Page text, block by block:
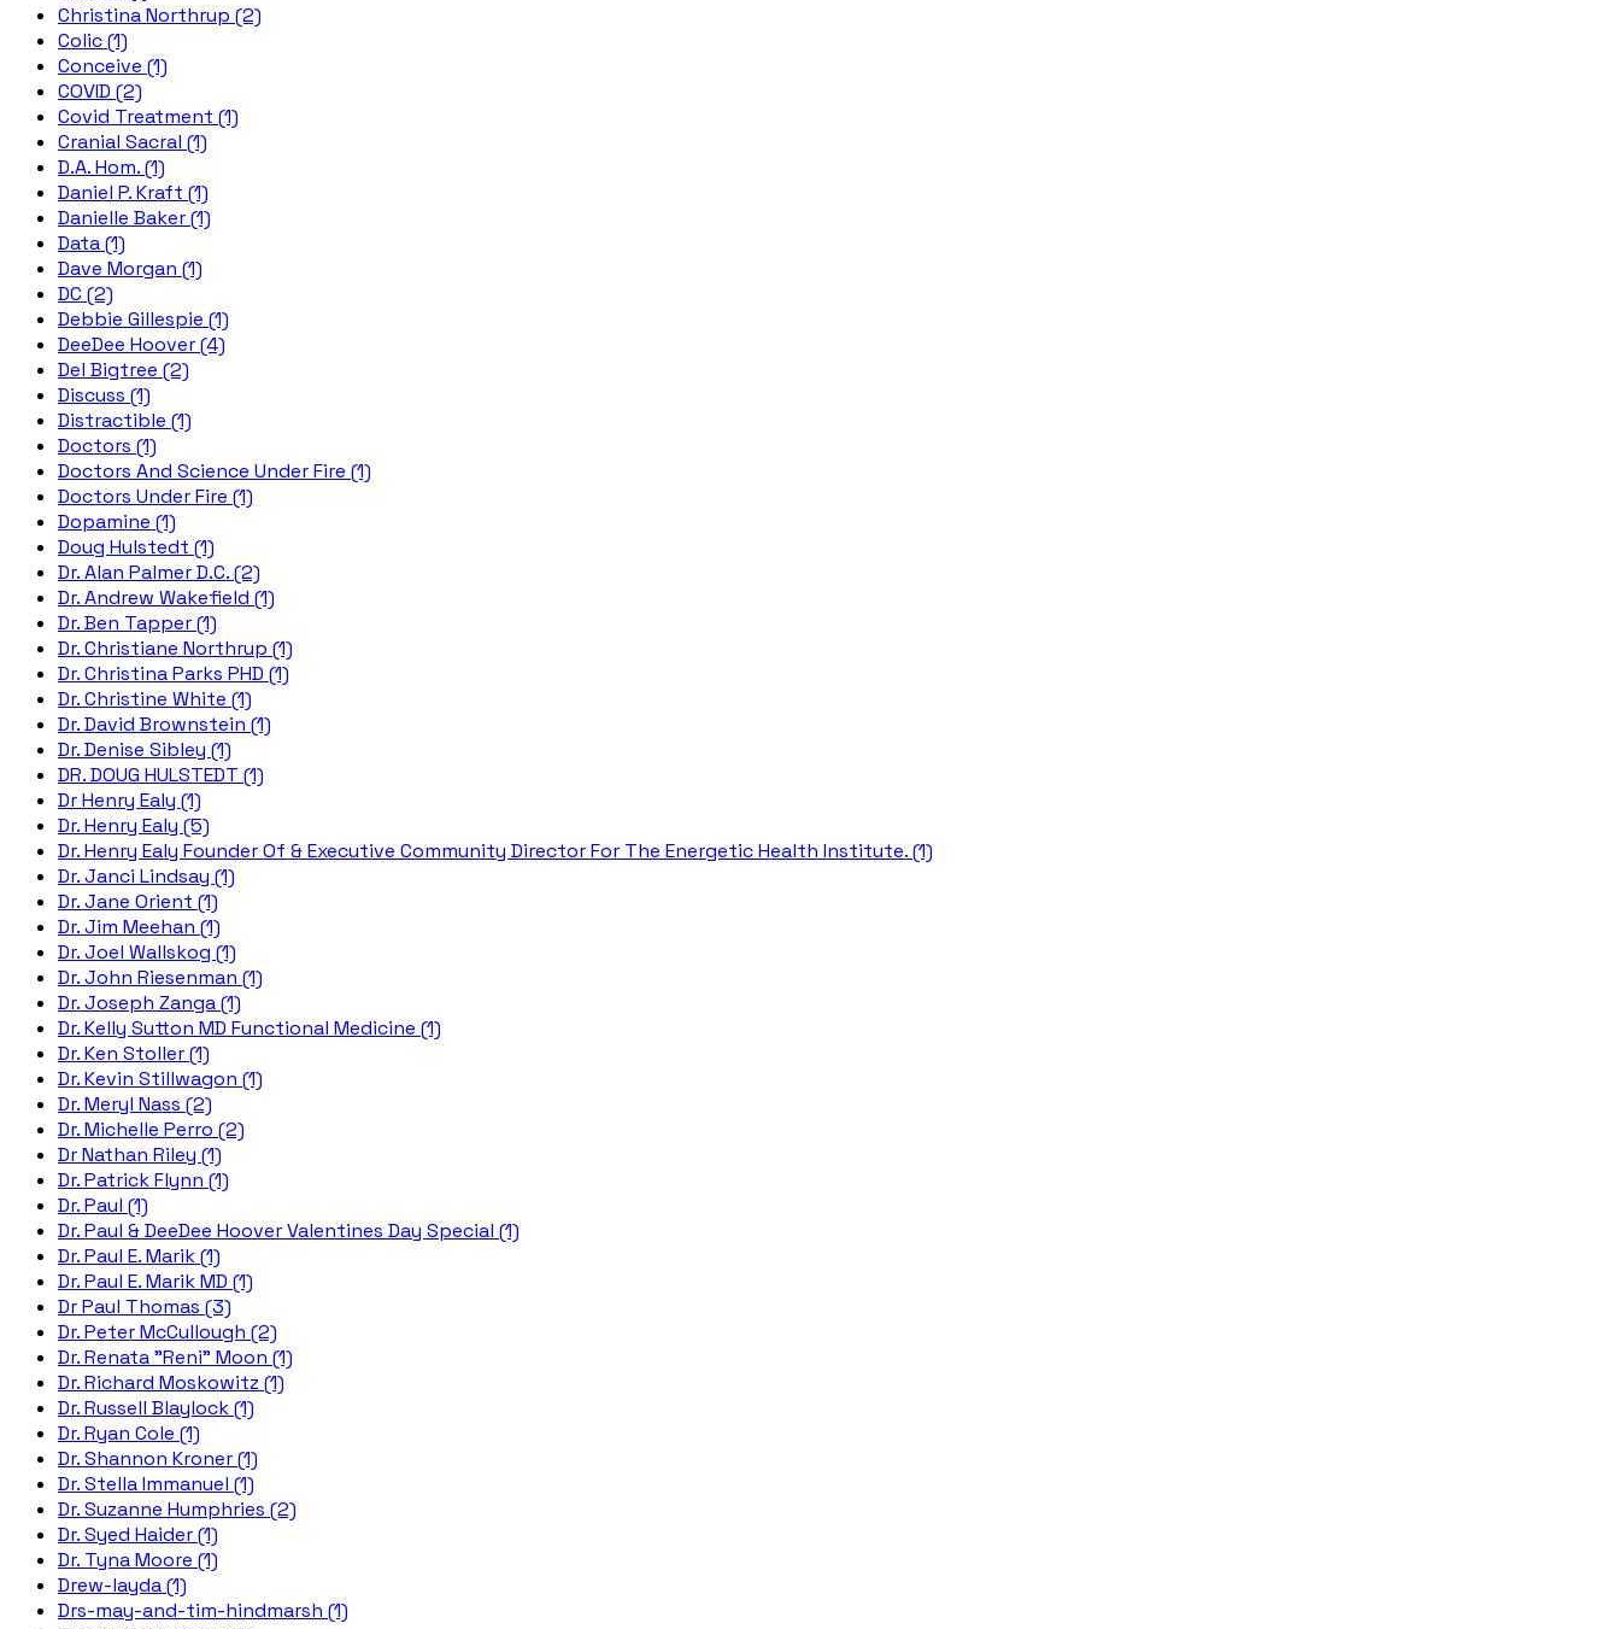
Christina Northrup (2)
Colic (1)
Conceive (1)
COVID (2)
Covid Treatment (1)
Cranial Sacral (1)
D.A. Hom. (1)
Daniel P. Kraft (1)
Danielle Baker (1)
Data (1)
Dave Morgan (1)
DC (2)
Debbie Gillespie (1)
DeeDee Hoover (4)
Del Bigtree (2)
Discuss (1)
Distractible (1)
Doctors (1)
Doctors And Science Under Fire (1)
Doctors Under Fire (1)
Dopamine (1)
Doug Hulstedt (1)
Dr. Alan Palmer D.C. (2)
Dr. Andrew Wakefield (1)
Dr. Ben Tapper (1)
Dr. Christiane Northrup (1)
Dr. Christina Parks PHD (1)
Dr. Christine White (1)
Dr. David Brownstein (1)
Dr. Denise Sibley (1)
DR. DOUG HULSTEDT (1)
Dr Henry Ealy (1)
Dr. Henry Ealy (5)
Dr. Henry Ealy Founder Of & Executive Community Director For The Energetic Health Institute. (1)
Dr. Janci Lindsay (1)
Dr. Jane Orient (1)
Dr. Jim Meehan (1)
Dr. Joel Wallskog (1)
Dr. John Riesenman (1)
Dr. Joseph Zanga (1)
Dr. Kelly Sutton MD Functional Medicine (1)
Dr. Ken Stoller (1)
Dr. Kevin Stillwagon (1)
Dr. Meryl Nass (2)
Dr. Michelle Perro (2)
Dr Nathan Riley (1)
Dr. Patrick Flynn (1)
Dr. Paul (1)
Dr. Paul & DeeDee Hoover Valentines Day Special (1)
Dr. Paul E. Marik (1)
Dr. Paul E. Marik MD (1)
Dr Paul Thomas (3)
Dr. Peter McCullough (2)
Dr. Renata "Reni" Moon (1)
Dr. Richard Moskowitz (1)
Dr. Russell Blaylock (1)
Dr. Ryan Cole (1)
Dr. Shannon Kroner (1)
Dr. Stella Immanuel (1)
Dr. Suzanne Humphries (2)
Dr. Syed Haider (1)
Dr. Tyna Moore (1)
Drew-layda (1)
Drs-may-and-tim-hindmarsh (1)